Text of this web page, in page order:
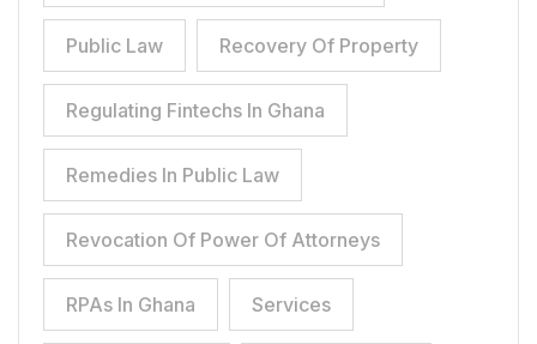
Public Law Recovery Of Property
Regulating Fintechs In Ghana
Remedies In Public Law
Revocation Of Power Of Attorneys
RPAs In Ghana Services